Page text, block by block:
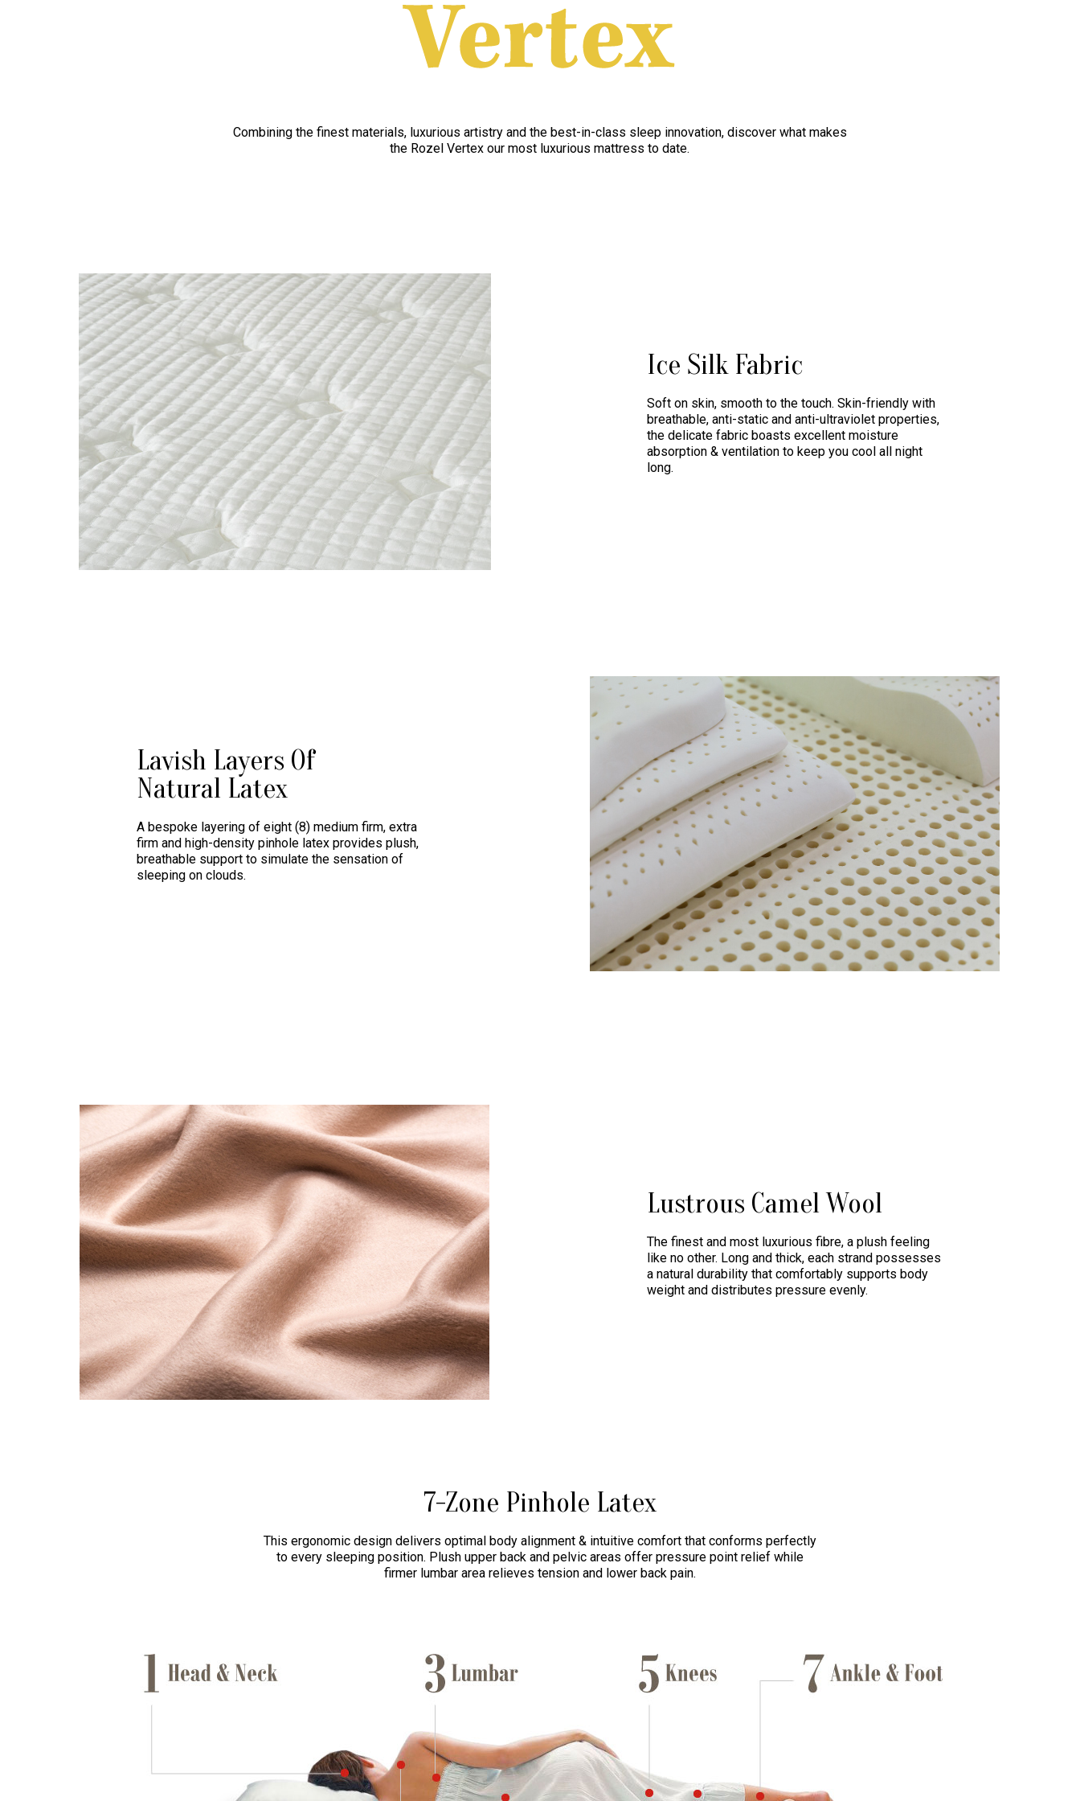
Combining the finest materials, luxurious artistry and the best-in-class sleep innovation, discover what makes
the Rozel Vertex our most luxurious mattress to date.
Ice Silk Fabric
Soft on skin, smooth to the touch. Skin-friendly with
breathable, anti-static and anti-ultraviolet properties,
the delicate fabric boasts excellent moisture
absorption & ventilation to keep you cool all night
long.
Lavish Layers Of
Natural Latex
A bespoke layering of eight (8) medium firm, extra
firm and high-density pinhole latex provides plush,
breathable support to simulate the sensation of
sleeping on clouds.
Lustrous Camel Wool
The finest and most luxurious fibre, a plush feeling
like no other. Long and thick, each strand possesses
a natural durability that comfortably supports body
weight and distributes pressure evenly.
7-Zone Pinhole Latex
This ergonomic design delivers optimal body alignment & intuitive comfort that conforms perfectly
to every sleeping position. Plush upper back and pelvic areas offer pressure point relief while
firmer lumbar area relieves tension and lower back pain.